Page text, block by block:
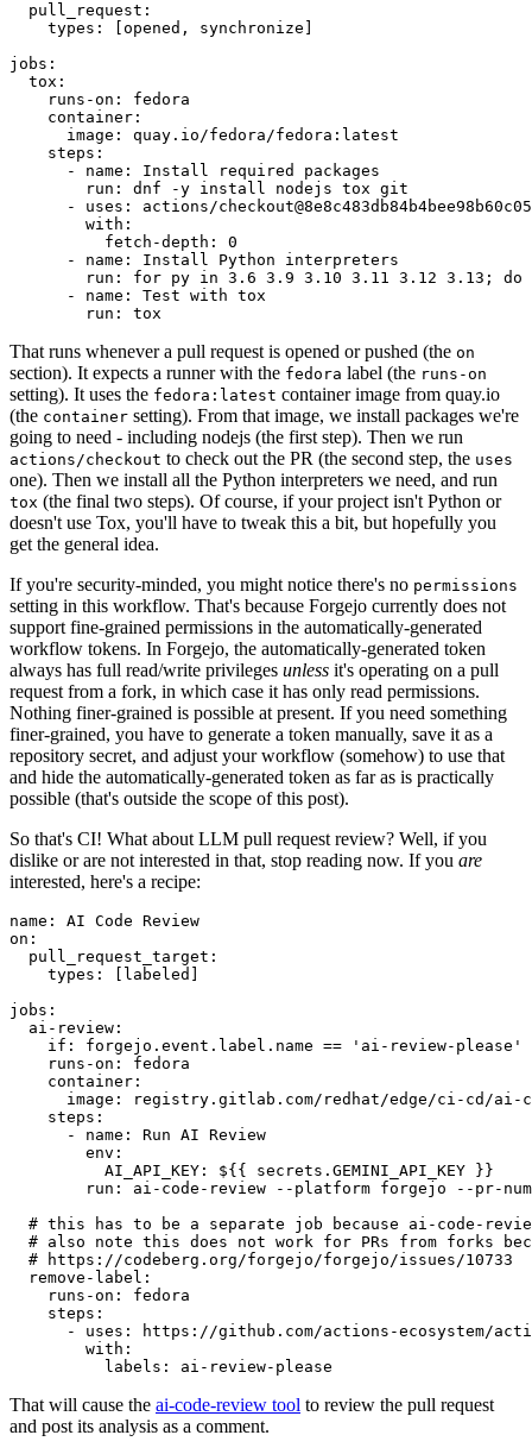
pull_request :
types : [opened , synchronize ]
jobs :
tox :
runs-on :
fedora
container :
image :
quay.io/fedora/fedora:latest
steps :
-
name :
Install required packages
run :
dnf -y install nodejs tox git
-
uses :
actions/
with :
fetch-depth :
0
-
name :
Install Python interpreters
run :
for py in 3.6 3.9 3.10 3.11 3.12 3.13; do
-
name :
Test with tox
run : tox
That runs whenever a pull request is opened or pushed (the on
section). It expects a runner with the fedora label (the runs-on
setting). It uses the fedora:latest container image from quay.io
(the container setting). From that image, we install packages we're
going to need - including nodejs (the first step). Then we run
actions/checkout to check out the PR (the second step, the uses
one). Then we install all the Python interpreters we need, and run
tox (the final two steps). Of course, if your project isn't Python or
doesn't use Tox, you'll have to tweak this a bit, but hopefully you
get the general idea.
If you're security-minded, you might notice there's no permissions
setting in this workflow. That's because Forgejo currently does not
support fine-grained permissions in the automatically-generated
workflow tokens. In Forgejo, the automatically-generated token
always has full read/write privileges unless it's operating on a pull
request from a fork, in which case it has only read permissions.
Nothing finer-grained is possible at present. If you need something
finer-grained, you have to generate a token manually, save it as a
repository secret, and adjust your workflow (somehow) to use that
and hide the automatically-generated token as far as is practically
possible (that's outside the scope of this post).
So that's CI! What about LLM pull request review? Well, if you
dislike or are not interested in that, stop reading now. If you are
interested, here's a recipe:
name :
AI Code Review
on :
pull_request_target :
types : [ labeled ]
jobs :
ai-review :
if :
forgejo.event.label.name == 'ai-review-please'
runs-on :
fedora
container :
image :
registry.gitlab.com/redhat/edge/ci-cd/ai-
steps :
-
name :
Run AI Review
env :
AI_API_KEY :
${{ secrets.GEMINI_API_KEY }}
run :
ai-code-review --platform forgejo --pr-
# this has to be a separate job because ai-code-
# also note this does not work for PRs from forks
# https://codeberg.org/forgejo/forgejo/issues/10733
remove-label :
runs-on :
fedora
steps :
-
uses :
https://github.com/actions-ecosystem/action-
with :
labels : ai-review-please
That will cause the ai-code-review tool to review the pull request
and post its analysis as a comment.